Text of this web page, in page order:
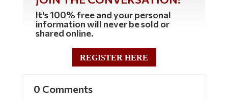
It's 100% free and your personal
information will never be sold or
shared online.
REGISTER HERE